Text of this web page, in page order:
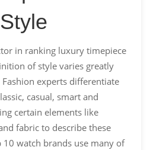
in ranking luxury timepiece
of style varies greatly
experts differentiate
casual, smart and
certain elements like
fabric to describe these
watch brands use many of